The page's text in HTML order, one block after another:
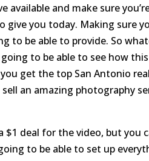
available and make sure
give you today. Making sure
to be able to provide. So
to be able to see how
get the top San Antonio
an amazing photography
$1 deal for the video, but you
to be able to set up